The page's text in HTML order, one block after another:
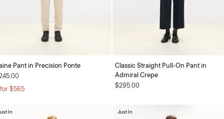
Pant in Precision Ponte
$565
Classic Straight Pull-On Pant in
Admiral Crepe
$295.00
In Just In